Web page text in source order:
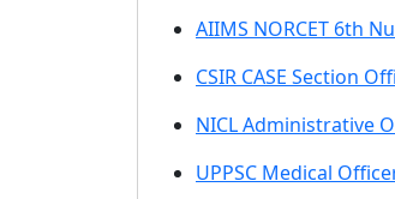
AIIMS NORCET 6th
CSIR CASE Section
NICL Administrative
UPPSC Medical